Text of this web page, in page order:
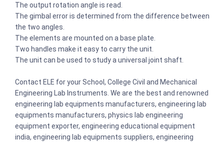
The output rotation angle is read.
The gimbal error is determined from the difference between
the two angles.
The elements are mounted on a base plate.
Two handles make it easy to carry the unit.
The unit can be used to study a universal joint shaft.
Contact ELE for your School, College Civil and Mechanical
Engineering Lab Instruments. We are the best and renowned
engineering lab equipments manufacturers, engineering lab
equipments manufacturers, physics lab engineering
equipment exporter, engineering educational equipment
india, engineering lab equipments suppliers, engineering